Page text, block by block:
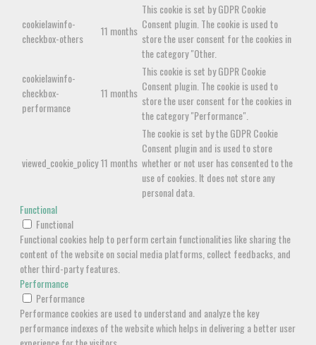
cookielawinfo-
checkbox-others
11 months
This cookie is set by GDPR Cookie
Consent plugin. The cookie is used to
store the user consent for the cookies in
the category "Other.
cookielawinfo-
checkbox-
performance
11 months
This cookie is set by GDPR Cookie
Consent plugin. The cookie is used to
store the user consent for the cookies in
the category "Performance".
viewed_cookie_policy11 months
The cookie is set by the GDPR Cookie
Consent plugin and is used to store
whether or not user has consented to the
use of cookies. It does not store any
personal data.
Functional
Functional
Functional cookies help to perform certain functionalities like sharing the
content of the website on social media platforms, collect feedbacks, and
other third-party features.
Performance
Performance
Performance cookies are used to understand and analyze the key
performance indexes of the website which helps in delivering a better user